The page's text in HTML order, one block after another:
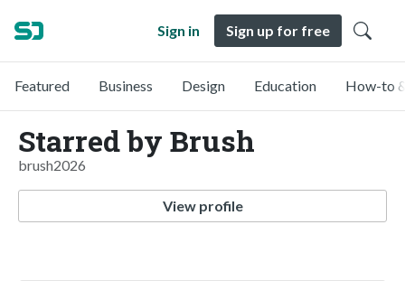
Sign in Sign up for free
Featured Business Design Education How-to
Starred by Brush
brush2026
View profile